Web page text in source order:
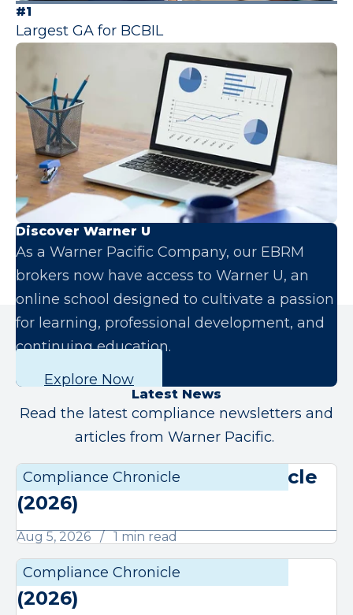
#1
Largest GA for BCBIL
Discover Warner U
As a Warner Pacific Company, our EBRM
brokers now have access to Warner U, an
online school designed to cultivate a passion
for learning, professional development, and
continuing education.
Explore Now
Latest News
Read the latest compliance newsletters and
articles from Warner Pacific.
Compliance Chronicle
August Compliance Chronicle
(2026)
Aug 5, 2026 1 min read
Compliance Chronicle
July Compliance Chronicle
(2026)